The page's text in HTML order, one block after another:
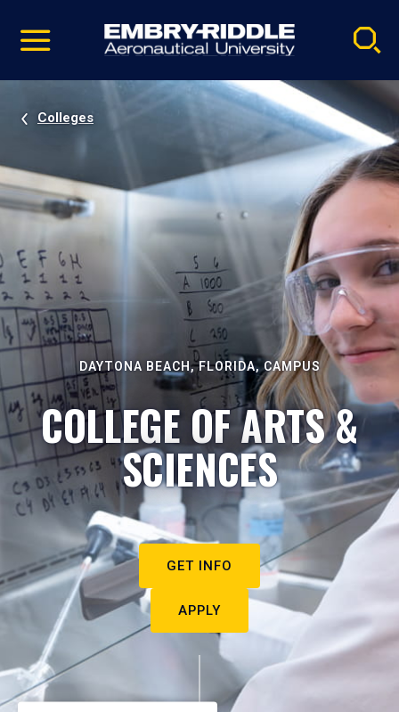
video
Navigation
Colleges
DAYTONA BEACH, FLORIDA, CAMPUS
COLLEGE OF ARTS &
SCIENCES
GET INFO
APPLY